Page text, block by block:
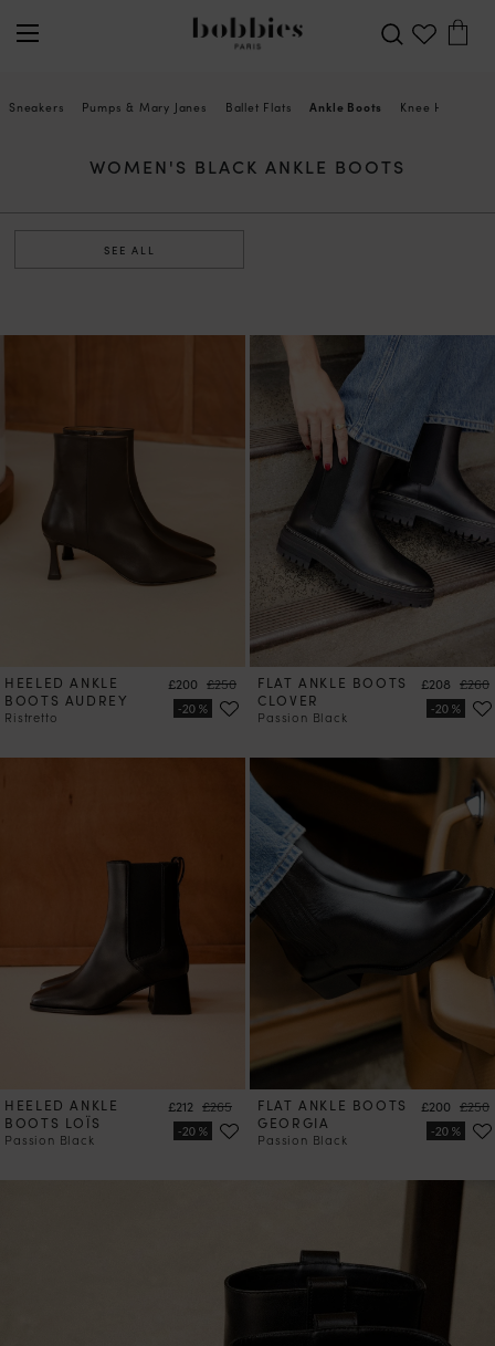
Sneakers Pumps & Mary Janes Ballet Flats Ankle Boots Knee High
WOMEN'S BLACK ANKLE BOOTS
SEE ALL
HEELED ANKLE
BOOTS AUDREY
Ristretto
Price
£200 Regular price
£250
FLAT ANKLE BOOTS
CLOVER
Passion Black
Price
£208 £260
HEELED ANKLE
BOOTS LOÏS
Passion Black
Price
£212 Regular price
£265
FLAT ANKLE BOOTS
GEORGIA
Passion Black
Price
£200 £250